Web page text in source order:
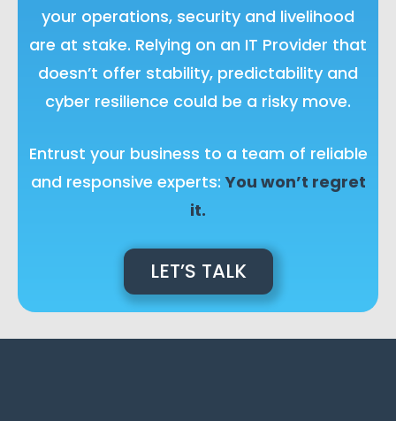
your operations, security and livelihood
are at stake. Relying on an IT Provider that
doesn’t offer stability, predictability and
cyber resilience could be a risky move.
Entrust your business to a team of reliable
and responsive experts: You won’t regret
it.
LET’S TALK